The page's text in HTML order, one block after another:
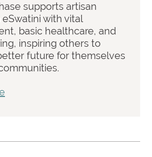
supports artisan
with vital
basic healthcare, and
inspiring others to
future for themselves